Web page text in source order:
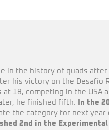
in the history of quads after
his victory on the Desafío
at 18, competing in the
he finished fifth.
In the
the category for next
2nd in the